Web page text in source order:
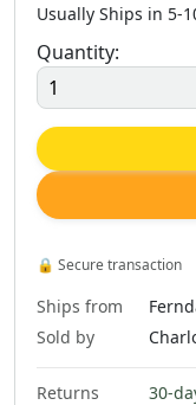
$ 62
Usually Ships in 5-
Quantity:
🔒 Secure transaction
Ships from
Sold by
Returns
30-